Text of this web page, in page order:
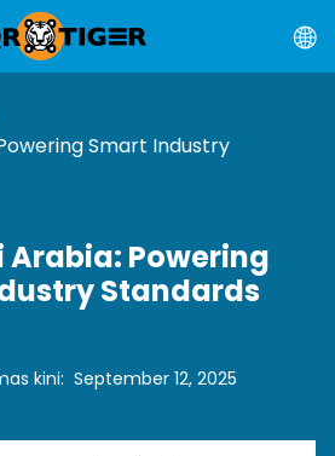
Smart Industry
Arabia: Powering
Standards
kini: September 12, 2025